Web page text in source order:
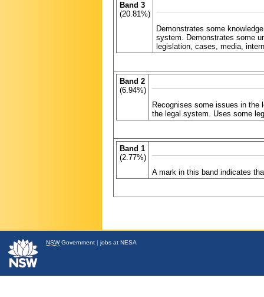
Band 3
(20.81%)
Demonstrates some
system. Demonstrates some
legislation, cases, media,
Band 2
(6.94%)
Recognises some issues in the
the legal system. Uses some
Band 1
(2.77%)
A mark in this band indicates
NSWGovernment | jobs at NESA